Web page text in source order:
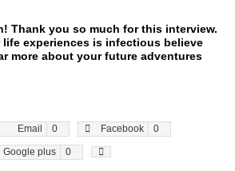
Thank you so much for this interview.
life experiences is infectious believe
more about your future adventures
Email 0 Facebook 0
Google plus 0